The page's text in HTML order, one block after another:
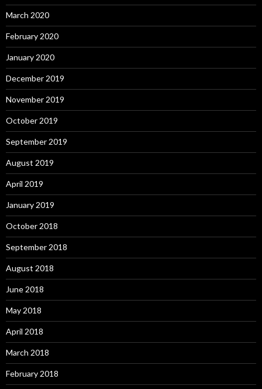
March 2020
February 2020
January 2020
December 2019
November 2019
October 2019
September 2019
August 2019
April 2019
January 2019
October 2018
September 2018
August 2018
June 2018
May 2018
April 2018
March 2018
February 2018